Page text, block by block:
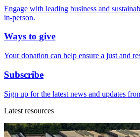
Engage with leading business and
in-person.
Ways to give
Your donation can help ensure a just and
Subscribe
Sign up for the latest news and updates
Latest resources